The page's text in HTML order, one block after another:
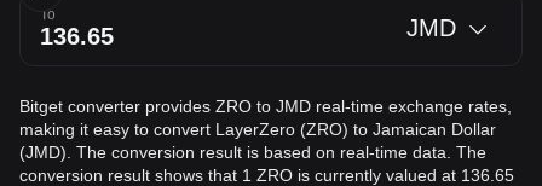
To JMD
Bitget converter provides ZRO to JMD real-time exchange rates,
making it easy to convert LayerZero (ZRO) to Jamaican Dollar
(JMD). The conversion result is based on real-time data. The
conversion result shows that 1 ZRO is currently valued at 136.65